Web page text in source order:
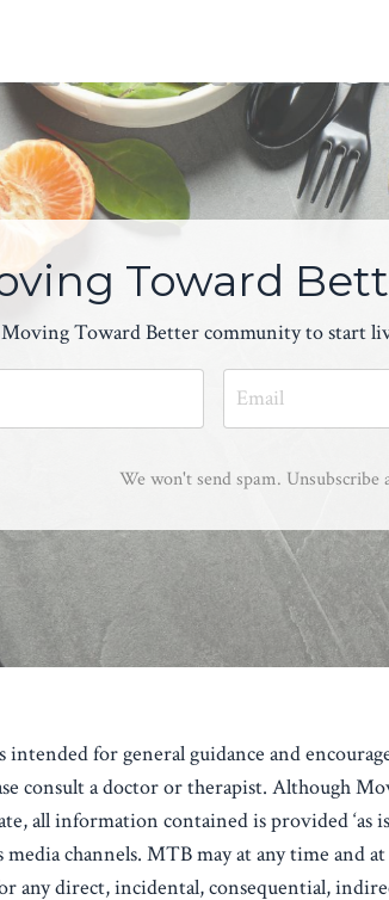
Toward
Toward Better community to start
We won't send spam. Unsubscribe
for general guidance and
consult a doctor or therapist. Although
all information contained is provided ‘as
channels. MTB may at any time and
direct, incidental, consequential,